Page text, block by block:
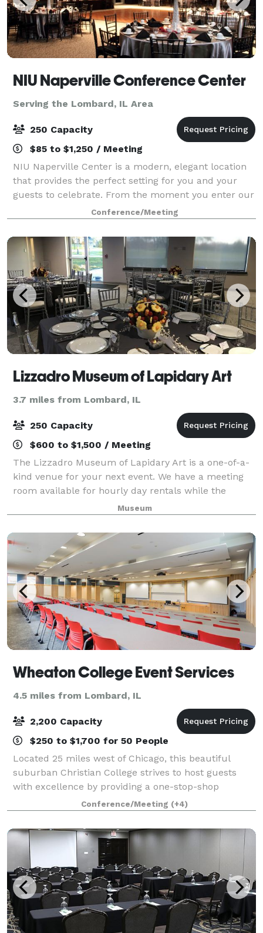
NIU Naperville Conference Center
Serving the Lombard, IL Area
250 Capacity
$85 to $1,250 / Meeting
NIU Naperville Center is a modern, elegant location
that provides the perfect setting for you and your
guests to celebrate. From the moment you enter our
sunlit, spacious atrium to your last dance in our
stunning event space, you'll create
Conference/Meeting
Lizzadro Museum of Lapidary Art
3.7 miles from Lombard, IL
250 Capacity
$600 to $1,500 / Meeting
The Lizzadro Museum of Lapidary Art is a one-of-a-
kind venue for your next event. We have a meeting
room available for hourly day rentals while the
museum is open (100 guests max) as full museum
space rentals for after-hours evening rentals
Museum
Wheaton College Event Services
4.5 miles from Lombard, IL
2,200 Capacity
$250 to $1,700 for 50 People
Located 25 miles west of Chicago, this beautiful
suburban Christian College strives to host guests
with excellence by providing a one-stop-shop
experience. Wheaton College offers housing
accommodations, beautiful auditoriums, smart desk
cla
Conference/Meeting (+4)